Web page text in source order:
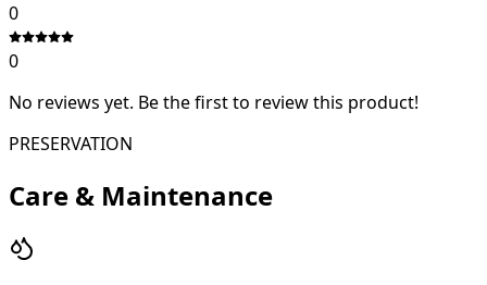
0
0
No reviews yet. Be the first to review this product!
PRESERVATION
Care & Maintenance